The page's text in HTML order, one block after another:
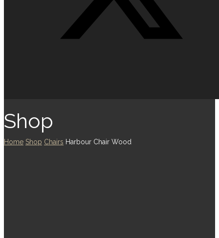
Shop
Home Shop Chairs Harbour Chair Wood